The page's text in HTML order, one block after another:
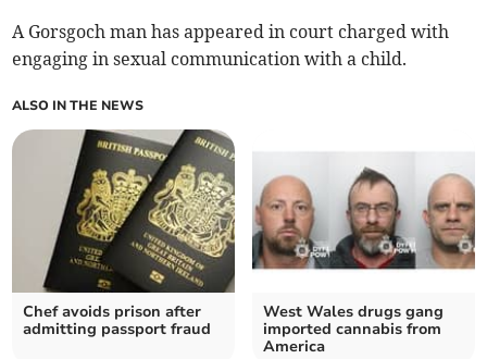
A Gorsgoch man has appeared in court charged with
engaging in sexual communication with a child.
ALSO IN THE NEWS
Chef avoids prison after
admitting passport fraud
West Wales drugs gang
imported cannabis from
America